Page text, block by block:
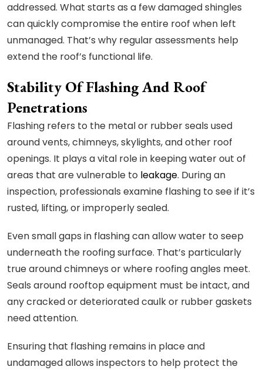
addressed. What starts as a few damaged shingles
can quickly compromise the entire roof when left
unmanaged. That’s why regular assessments help
extend the roof’s functional life.
Stability Of Flashing And Roof
Penetrations
Flashing refers to the metal or rubber seals used
around vents, chimneys, skylights, and other roof
openings. It plays a vital role in keeping water out of
areas that are vulnerable to leakage. During an
inspection, professionals examine flashing to see if it’s
rusted, lifting, or improperly sealed.
Even small gaps in flashing can allow water to seep
underneath the roofing surface. That’s particularly
true around chimneys or where roofing angles meet.
Seals around rooftop equipment must be intact, and
any cracked or deteriorated caulk or rubber gaskets
need attention.
Ensuring that flashing remains in place and
undamaged allows inspectors to help protect the